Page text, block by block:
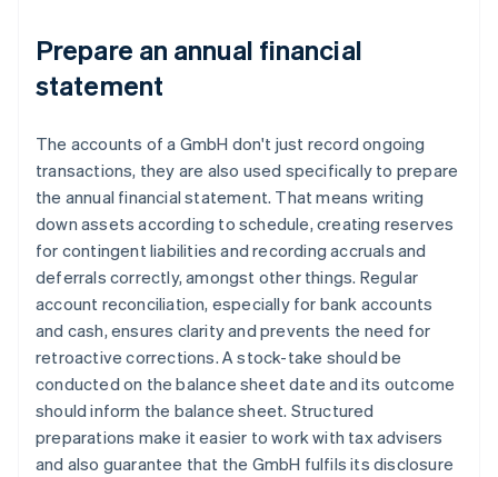
Prepare an annual financial
statement
The accounts of a GmbH don't just record ongoing
transactions, they are also used specifically to prepare
the annual financial statement. That means writing
down assets according to schedule, creating reserves
for contingent liabilities and recording accruals and
deferrals correctly, amongst other things. Regular
account reconciliation, especially for bank accounts
and cash, ensures clarity and prevents the need for
retroactive corrections. A stock-take should be
conducted on the balance sheet date and its outcome
should inform the balance sheet. Structured
preparations make it easier to work with tax advisers
and also guarantee that the GmbH fulfils its disclosure